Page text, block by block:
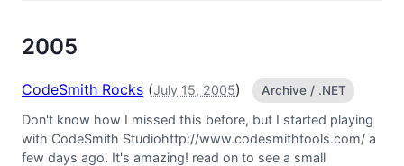
2005
CodeSmith Rocks (July 15, 2005) Archive / .NET
Don't know how I missed this before, but I started playing
with CodeSmith Studiohttp://www.codesmithtools.com/ a
few days ago. It's amazing! read on to see a small